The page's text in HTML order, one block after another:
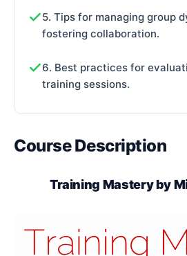
5. Tips for managing group
fostering collaboration.
6. Best practices for
training sessions.
Course Description
Training Mastery by